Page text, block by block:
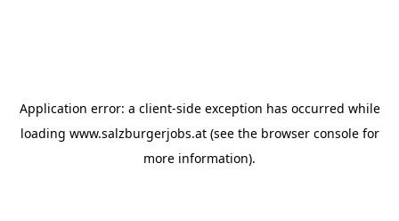
Application error: a client-side exception has occurred while
loading www.salzburgerjobs.at(see the browser consolefor
more information).